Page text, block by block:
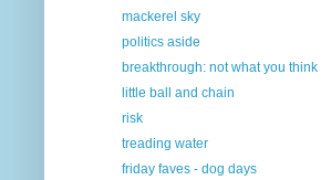
mackerel sky
politics aside
breakthrough: not what you think
little ball and chain
risk
treading water
friday faves - dog days